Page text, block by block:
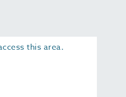
this area.